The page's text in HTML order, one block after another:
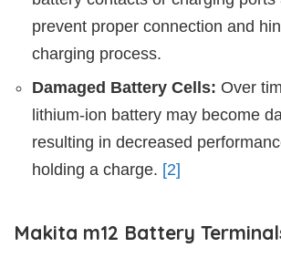
prevent proper connection and
charging process.
Damaged Battery Cells: Over
lithium-ion battery may become
resulting in decreased
holding a charge. [2]
Makita m12 Battery